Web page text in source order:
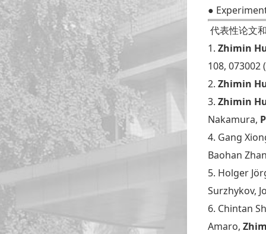
●
代表性论文
1. Zhimin
108, 073002
2. Zhimin
3. Zhimin
Nakamura,
4. Gang
Baohan
5. Holger
Surzhykov,
6. Chintan
Amaro,